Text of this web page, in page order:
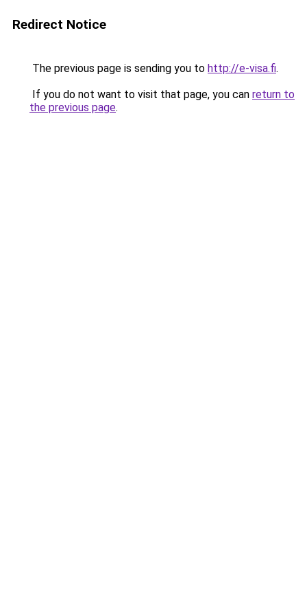
Redirect Notice
The previous page is sending you to http://e-visa.fi.
If you do not want to visit that page, you can return to
the previous page.